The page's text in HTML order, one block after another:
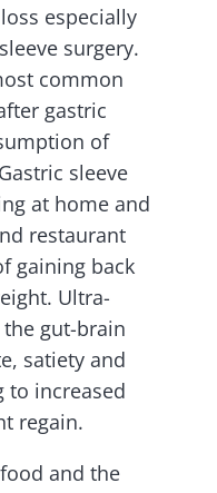
especially
surgery.
common
gastric
of
sleeve
at home and
restaurant
gaining back
Ultra-
gut-brain
satiety and
to increased
regain.
and the